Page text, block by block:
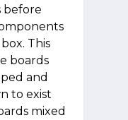
before
This
boards
and
to exist
mixed